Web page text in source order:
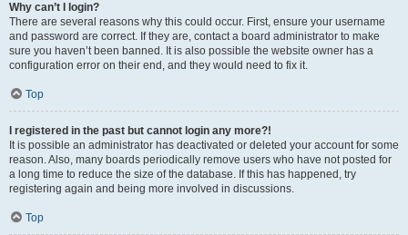
Why can’t I login?
There are several reasons why this could occur. First, ensure your username
and password are correct. If they are, contact a board administrator to make
sure you haven’t been banned. It is also possible the website owner has a
configuration error on their end, and they would need to fix it.
Top
I registered in the past but cannot login any more?!
It is possible an administrator has deactivated or deleted your account for some
reason. Also, many boards periodically remove users who have not posted for
a long time to reduce the size of the database. If this has happened, try
registering again and being more involved in discussions.
Top